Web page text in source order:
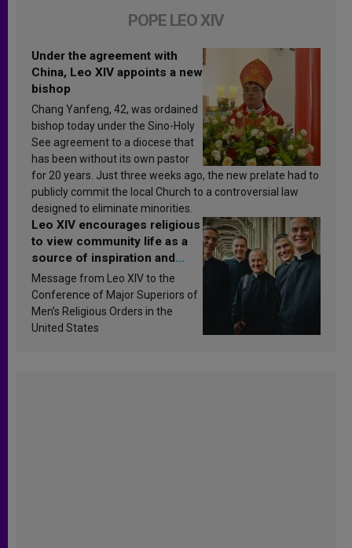
POPE LEO XIV
Under the agreement with
China, Leo XIV appoints a new
bishop
Chang Yanfeng, 42, was ordained
bishop today under the Sino-Holy
See agreement to a diocese that
has been without its own pastor
for 20 years. Just three weeks ago, the new prelate had to
publicly commit the local Church to a controversial law
designed to eliminate minorities.
Leo XIV encourages religious
to view community life as a
source of inspiration and
sanctification
Message from Leo XIV to the
Conference of Major Superiors of
Men’s Religious Orders in the
United States